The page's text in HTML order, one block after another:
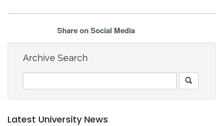
Share on Social Media
Archive Search
Latest University News